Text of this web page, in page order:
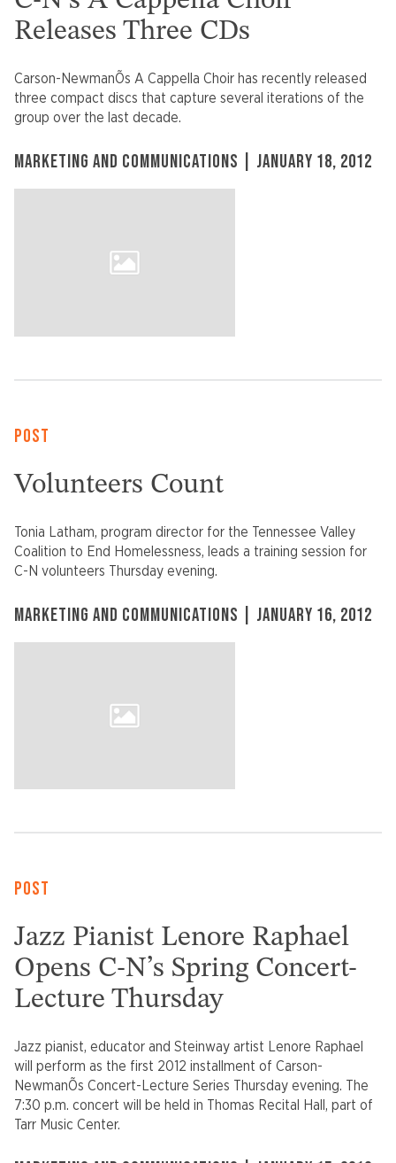
Releases Three CDs
Carson-NewmanÕs A Cappella Choir has recently released
three compact discs that capture several iterations of the
group over the last decade.
MARKETING AND COMMUNICATIONS | JANUARY 18, 2012
POST
Volunteers Count
Tonia Latham, program director for the Tennessee Valley
Coalition to End Homelessness, leads a training session for
C-N volunteers Thursday evening.
MARKETING AND COMMUNICATIONS | JANUARY 16, 2012
POST
Jazz Pianist Lenore Raphael
Opens C-N’s Spring Concert-
Lecture Thursday
Jazz pianist, educator and Steinway artist Lenore Raphael
will perform as the first 2012 installment of Carson-
NewmanÕs Concert-Lecture Series Thursday evening. The
7:30 p.m. concert will be held in Thomas Recital Hall, part of
Tarr Music Center.